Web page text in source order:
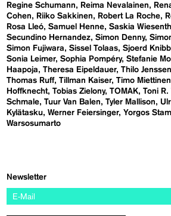
Regine Schumann
Reima Nevalainen
Cohen
Riiko Sakkinen Robert La Roche
Rosa Lleó Samuel Henne Saskia
Secundino Hernandez Simon Denny
Simon Fujiwara
Sissel Tolaas Sjoerd
Sonia Leimer Sophia Pompéry Stefanie
Haapoja
Theresa Eipeldauer Thilo Jenssen
Thomas Ruff Tillman Kaiser Timo Miettinen
Hoffknecht Tobias Zielony TOMAK Toni R.
Schmale Tuur Van Balen Tyler Mallison
Kylätasku Werner Feiersinger Yorgos
Warsosumarto
Newsletter